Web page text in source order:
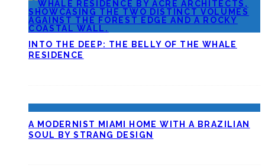
INTO THE DEEP: THE BELLY OF THE WHALE
RESIDENCE
A MODERNIST MIAMI HOME WITH A BRAZILIAN
SOUL BY STRANG DESIGN